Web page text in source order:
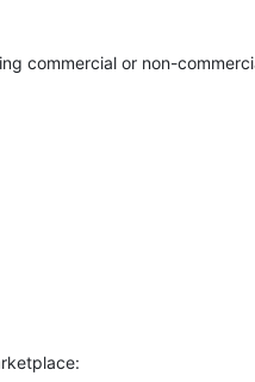
commercial or non-